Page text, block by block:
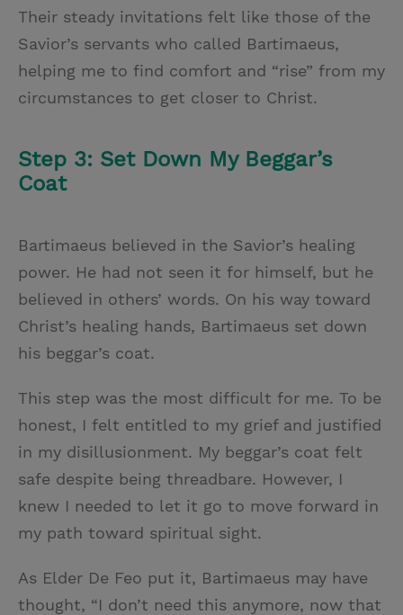
Their steady invitations felt like those of the
Savior’s servants who called Bartimaeus,
helping me to find comfort and “rise” from my
circumstances to get closer to Christ.
Step 3: Set Down My Beggar’s
Coat
Bartimaeus believed in the Savior’s healing
power. He had not seen it for himself, but he
believed in others’ words. On his way toward
Christ’s healing hands, Bartimaeus set down
his beggar’s coat.
This step was the most difficult for me. To be
honest, I felt entitled to my grief and justified
in my disillusionment. My beggar’s coat felt
safe despite being threadbare. However, I
knew I needed to let it go to move forward in
my path toward spiritual sight.
As Elder De Feo put it, Bartimaeus may have
thought, “I don’t need this anymore, now that